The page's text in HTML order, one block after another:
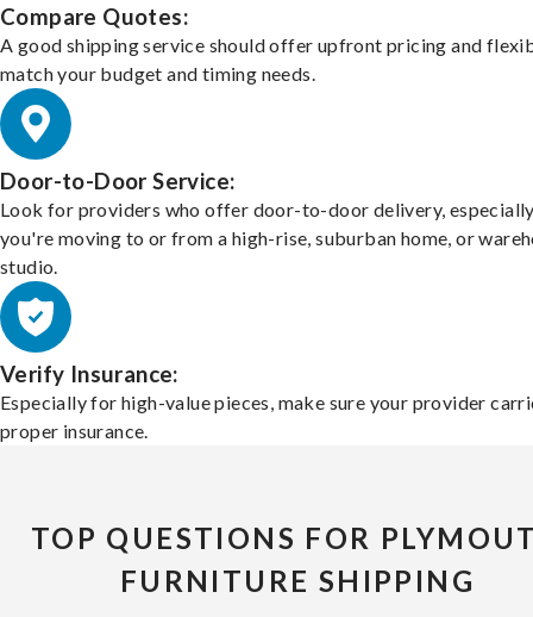
Compare Quotes:
A good shipping service should offer upfront pricing and
match your budget and timing needs.
Door-to-Door Service:
Look for providers who offer door-to-door delivery,
you're moving to or from a high-rise, suburban home, or
studio.
Verify Insurance:
Especially for high-value pieces, make sure your provider
proper insurance.
TOP QUESTIONS FOR
FURNITURE SHIPPING